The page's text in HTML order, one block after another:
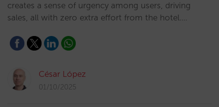
creates a sense of urgency among users, driving
sales, all with zero extra effort from the hotel.…
César López
01/10/2025